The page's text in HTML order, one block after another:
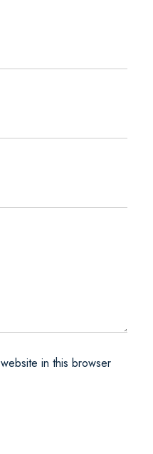
in this browser